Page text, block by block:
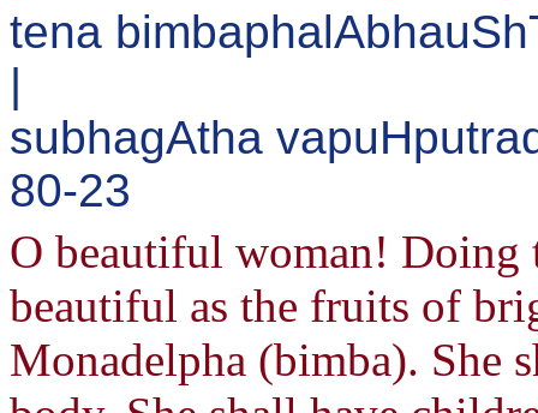
tena
|
subhagAtha
80-23
O beautiful woman! Doing
beautiful as the fruits of
Monadelpha (bimba). She